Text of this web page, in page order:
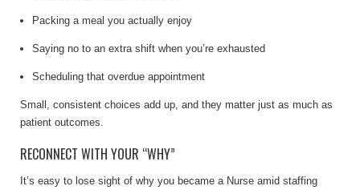
Packing a meal you actually enjoy
Saying no to an extra shift when you’re exhausted
Scheduling that overdue appointment
Small, consistent choices add up, and they matter just as much as
patient outcomes.
RECONNECT WITH YOUR “WHY”
It’s easy to lose sight of why you became a Nurse amid staffing